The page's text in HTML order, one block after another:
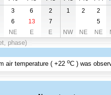
3 6 2 1 2 2
6 13 7 5
NE E E NW NE NE
phase)
air temperature (+22 oC ) was